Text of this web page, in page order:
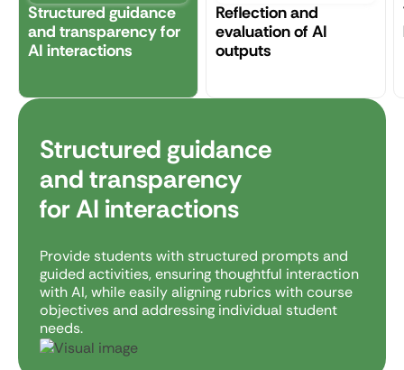
Structured guidance
and transparency for
AI interactions
Reflection and
evaluation of AI
outputs
Structured guidance
and transparency
for AI interactions
Provide students with structured prompts and
guided activities, ensuring thoughtful interaction
with AI, while easily aligning rubrics with course
objectives and addressing individual student
needs.